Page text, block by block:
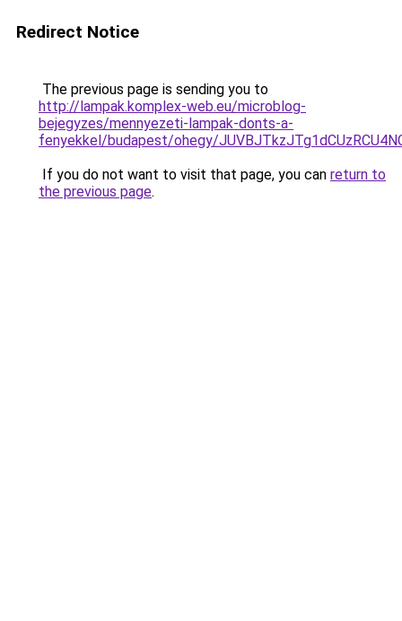
Redirect Notice
The previous page is sending you to
http://lampak.komplex-web.eu/microblog-
bejegyzes/mennyezeti-lampak-donts-a-
fenyekkel/budapest/ohegy/
If you do not want to visit that page, you can return to
the previous page.